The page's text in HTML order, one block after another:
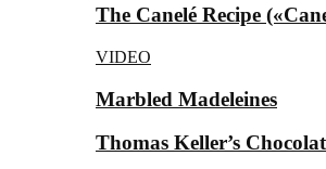
The Canelé Recipe
VIDEO
Marbled Madeleines
Thomas Keller’s